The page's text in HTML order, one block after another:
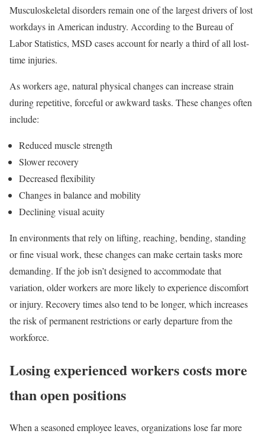
Musculoskeletal disorders remain one of the largest drivers of lost
workdays in American industry. According to the Bureau of
Labor Statistics, MSD cases account for nearly a third of all lost-
time injuries.
As workers age, natural physical changes can increase strain
during repetitive, forceful or awkward tasks. These changes often
include:
Reduced muscle strength
Slower recovery
Decreased flexibility
Changes in balance and mobility
Declining visual acuity
In environments that rely on lifting, reaching, bending, standing
or fine visual work, these changes can make certain tasks more
demanding. If the job isn’t designed to accommodate that
variation, older workers are more likely to experience discomfort
or injury. Recovery times also tend to be longer, which increases
the risk of permanent restrictions or early departure from the
workforce.
Losing experienced workers costs more
than open positions
When a seasoned employee leaves, organizations lose far more